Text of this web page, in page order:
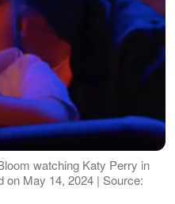
watching Katy Perry in
on May 14, 2024 | Source: